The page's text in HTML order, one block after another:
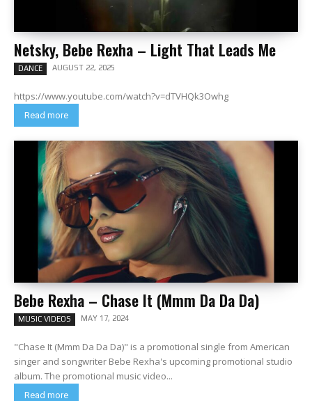
Netsky, Bebe Rexha – Light That Leads Me
DANCE AUGUST 22, 2025
https://www.youtube.com/watch?v=dTVHQk3Owhg
Read more
Bebe Rexha – Chase It (Mmm Da Da Da)
MUSIC VIDEOS MAY 17, 2024
"Chase It (Mmm Da Da Da)" is a promotional single from American
singer and songwriter Bebe Rexha's upcoming promotional studio
album. The promotional music video...
Read more